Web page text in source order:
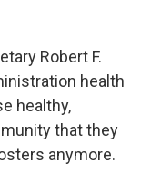
Robert F.
health
healthy,
that they
anymore.